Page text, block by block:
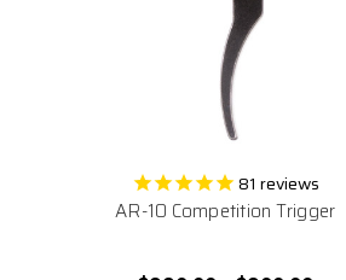
81 reviews
AR-10 Competition Trigger